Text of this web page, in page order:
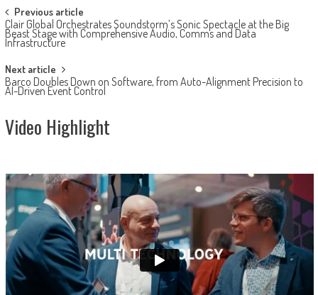
Post
navigation
Previous article
Clair Global Orchestrates Soundstorm’s Sonic Spectacle at the Big
Beast Stage with Comprehensive Audio, Comms and Data
Infrastructure
Next article
Barco Doubles Down on Software, from Auto-Alignment Precision to
AI-Driven Event Control
Video Highlight